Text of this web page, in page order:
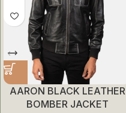
AARON BLACK LEATHER
BOMBER JACKET